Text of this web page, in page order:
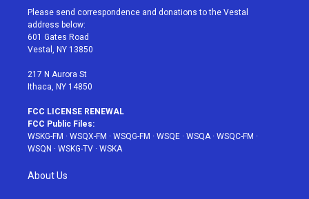
t
e
r
a
g
r
a
u
e
b
Please send correspondence and donations to the Vestal
address below:
601 Gates Road
Vestal, NY 13850
217 N Aurora St
Ithaca, NY 14850
FCC LICENSE RENEWAL
FCC Public Files:
WSKG-FM · WSQX-FM · WSQG-FM · WSQE · WSQA· WSQC-FM ·
WSQN · WSKG-TV · WSKA
About Us